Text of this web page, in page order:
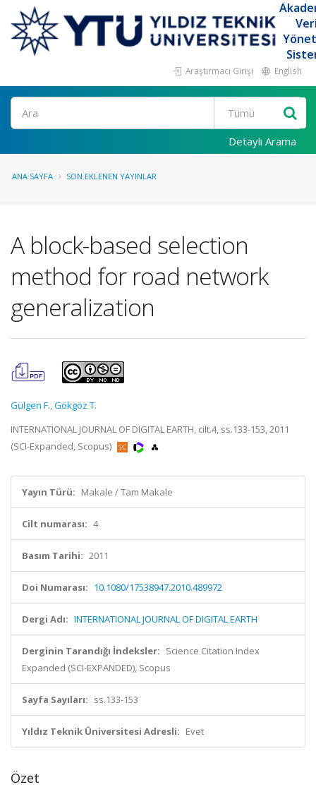
Araştırmacı Girişi English
Ara
Detaylı Arama
ANA SAYFA SON EKLENEN YAYINLAR
A block-based selection
method for road network
generalization
Gülgen F.,Gökgöz T.
INTERNATIONAL JOURNAL OF DIGITAL EARTH, cilt.4, ss.133-153, 2011
(SCI-Expanded, Scopus)
Yayın Türü: Makale / Tam Makale
Cilt numarası: 4
Basım Tarihi: 2011
Doi Numarası: 10.1080/17538947.2010.489972
Dergi Adı: INTERNATIONAL JOURNAL OF DIGITAL EARTH
Derginin Tarandığı İndeksler: Science Citation Index
Expanded (SCI-EXPANDED), Scopus
Sayfa Sayıları: ss.133-153
Yıldız Teknik Üniversitesi Adresli: Evet
Özet